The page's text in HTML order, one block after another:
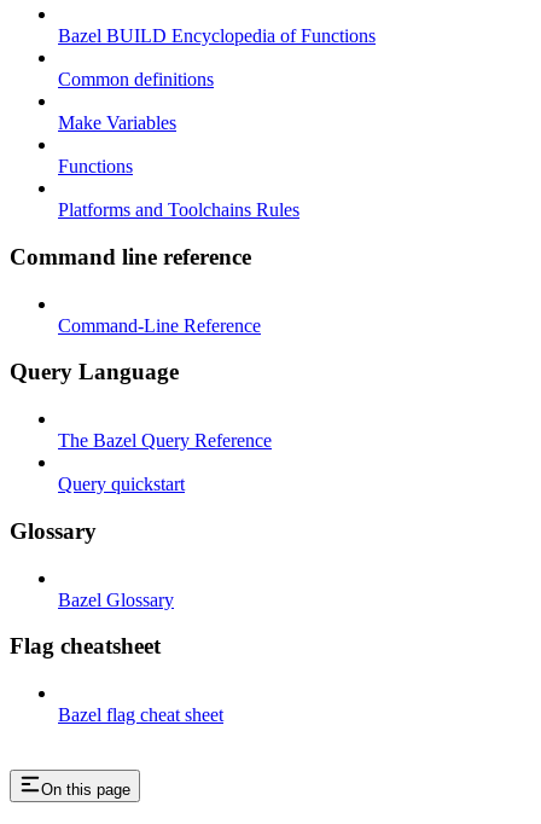
Bazel BUILD Encyclopedia of Functions
Common definitions
Make Variables
Functions
Platforms and Toolchains Rules
Command line reference
Command-Line Reference
Query Language
The Bazel Query Reference
Query quickstart
Glossary
Bazel Glossary
Flag cheatsheet
Bazel flag cheat sheet
On this page